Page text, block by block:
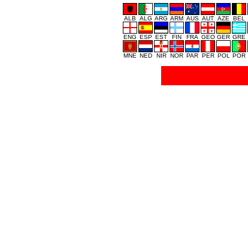
ALB ALG ARG ARM AUS AUT AZE BEL
ENG ESP EST FIN FRA GEO GER GRE
MNE NED NIR NOR PAR PER POL POR